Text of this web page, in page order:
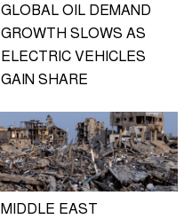
GLOBAL OIL DEMAND
GROWTH SLOWS AS
ELECTRIC VEHICLES
GAIN SHARE
MIDDLE EAST